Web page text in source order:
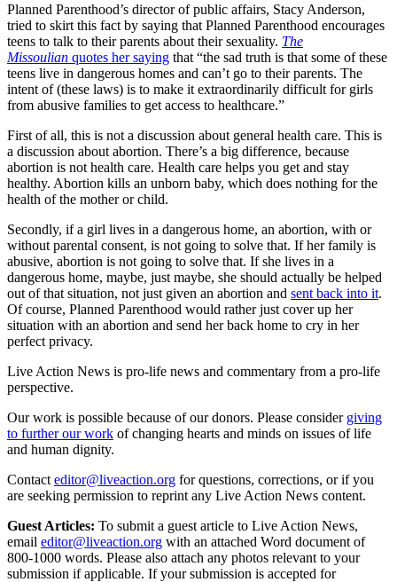
Planned Parenthood’s director of public affairs, Stacy Anderson,
tried to skirt this fact by saying that Planned Parenthood encourages
teens to talk to their parents about their sexuality. The
Missoulian quotes her saying that “the sad truth is that some of these
teens live in dangerous homes and can’t go to their parents. The
intent of (these laws) is to make it extraordinarily difficult for girls
from abusive families to get access to healthcare.”
First of all, this is not a discussion about general health care. This is
a discussion about abortion. There’s a big difference, because
abortion is not health care. Health care helps you get and stay
healthy. Abortion kills an unborn baby, which does nothing for the
health of the mother or child.
Secondly, if a girl lives in a dangerous home, an abortion, with or
without parental consent, is not going to solve that. If her family is
abusive, abortion is not going to solve that. If she lives in a
dangerous home, maybe, just maybe, she should actually be helped
out of that situation, not just given an abortion and sent back into it.
Of course, Planned Parenthood would rather just cover up her
situation with an abortion and send her back home to cry in her
perfect privacy.
Live Action News is pro-life news and commentary from a pro-life
perspective.
Our work is possible because of our donors. Please consider giving
to further our work of changing hearts and minds on issues of life
and human dignity.
Contact editor@liveaction.org for questions, corrections, or if you
are seeking permission to reprint any Live Action News content.
Guest Articles: To submit a guest article to Live Action News,
email editor@liveaction.org with an attached Word document of
800-1000 words. Please also attach any photos relevant to your
submission if applicable. If your submission is accepted for